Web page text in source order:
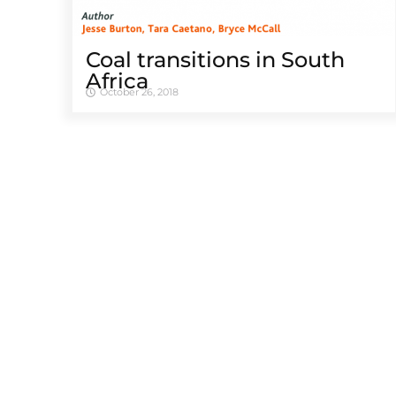
Coal transitions in South
Africa
October 26, 2018